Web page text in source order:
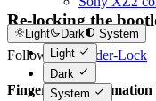
Light Dark
System
Light
Dark
System
Re-locking the
Follow Bootloader-Lock
Fingerprint information